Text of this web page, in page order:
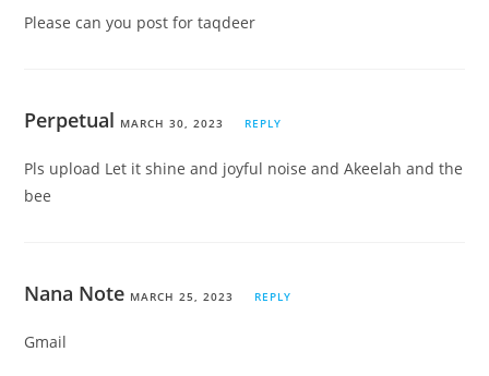
Please can you post for taqdeer
Perpetual MARCH 30, 2023 REPLY
Pls upload Let it shine and joyful noise and Akeelah and the
bee
Nana Note MARCH 25, 2023 REPLY
Gmail